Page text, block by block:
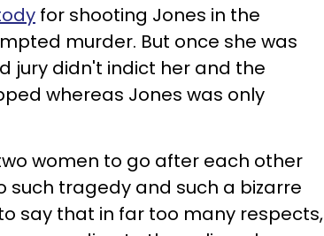
for shooting Jones in the
murder. But once she was
jury didn't indict her and the
whereas Jones was only
women to go after each other
such tragedy and such a bizarre
say that in far too many respects,